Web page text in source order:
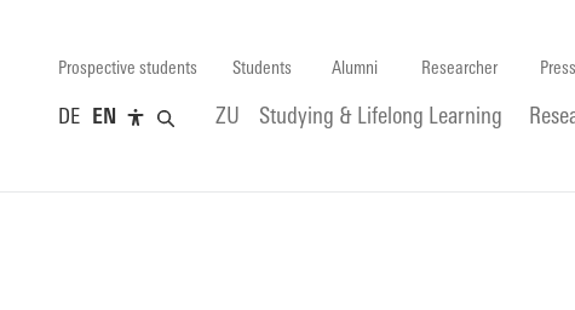
Prospective students Students Alumni Researcher Press
DE EN ZU Studying & Lifelong Learning